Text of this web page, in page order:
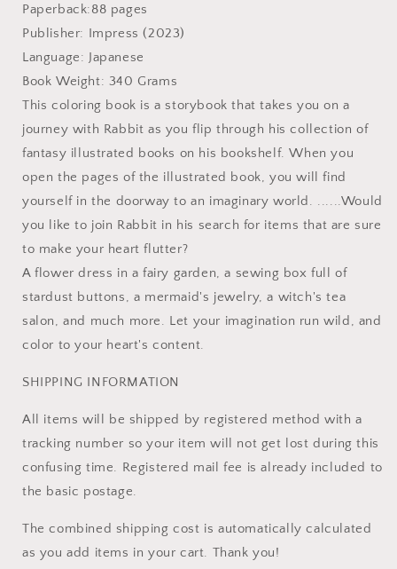
Book
Book
Paperback:88 pages
Publisher: Impress (2023)
Language: Japanese
Book Weight: 340 Grams
This coloring book is a storybook that takes you on a
journey with Rabbit as you flip through his collection of
fantasy illustrated books on his bookshelf. When you
open the pages of the illustrated book, you will find
yourself in the doorway to an imaginary world. ......Would
you like to join Rabbit in his search for items that are sure
to make your heart flutter?
A flower dress in a fairy garden, a sewing box full of
stardust buttons, a mermaid's jewelry, a witch's tea
salon, and much more. Let your imagination run wild, and
color to your heart's content.
SHIPPING INFORMATION
All items will be shipped by registered method with a
tracking number so your item will not get lost during this
confusing time. Registered mail fee is already included to
the basic postage.
The combined shipping cost is automatically calculated
as you add items in your cart. Thank you!